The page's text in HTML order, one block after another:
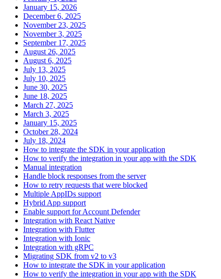
January 15, 2026
December 6, 2025
November 23, 2025
November 3, 2025
September 17, 2025
August 26, 2025
August 6, 2025
July 13, 2025
July 10, 2025
June 30, 2025
June 18, 2025
March 27, 2025
March 3, 2025
January 15, 2025
October 28, 2024
July 18, 2024
How to integrate the SDK in your application
How to verify the integration in your app with the SDK
Manual integration
Handle block responses from the server
How to retry requests that were blocked
Multiple AppIDs support
Hybrid App support
Enable support for Account Defender
Integration with React Native
Integration with Flutter
Integration with Ionic
Integration with gRPC
Migrating SDK from v2 to v3
How to integrate the SDK in your application
How to verify the integration in your app with the SDK